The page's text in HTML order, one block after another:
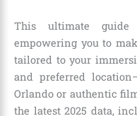
This ultimate guide
empowering you to
tailored to your
and preferred
Orlando or authentic
the latest 2025 data,